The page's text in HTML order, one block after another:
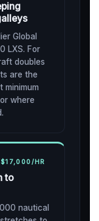
Global
LXS. For
doubles
are the
minimum
where
HR
to
nautical